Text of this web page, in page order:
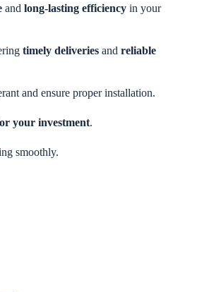
and long-lasting efficiency in your
timely deliveries and reliable
and ensure proper installation.
your investment.
smoothly.